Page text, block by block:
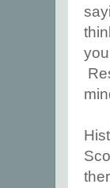
you